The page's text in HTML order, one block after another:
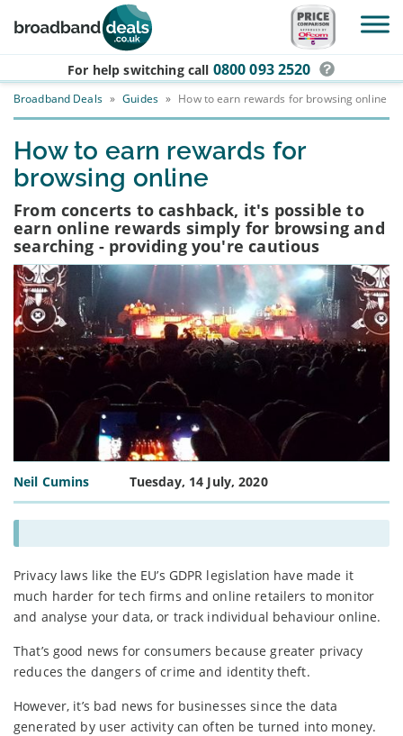
Skip to main content
For help switching call 0800 093 2520
Broadband Deals » Guides » How to earn rewards for browsing online
How to earn rewards for
browsing online
From concerts to cashback, it's possible to
earn online rewards simply for browsing and
searching - providing you're cautious
Neil Cumins Tuesday, 14 July, 2020
Privacy laws like the EU’s GDPR legislation have made it
much harder for tech firms and online retailers to monitor
and analyse your data, or track individual behaviour online.
That’s good news for consumers because greater privacy
reduces the dangers of crime and identity theft.
However, it’s bad news for businesses since the data
generated by user activity can often be turned into money.